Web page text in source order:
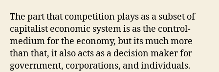
The part that competition plays as a subset of
capitalist economic system is as the control-
medium for the economy, but its much more
than that, it also acts as a decision maker for
government, corporations, and individuals.